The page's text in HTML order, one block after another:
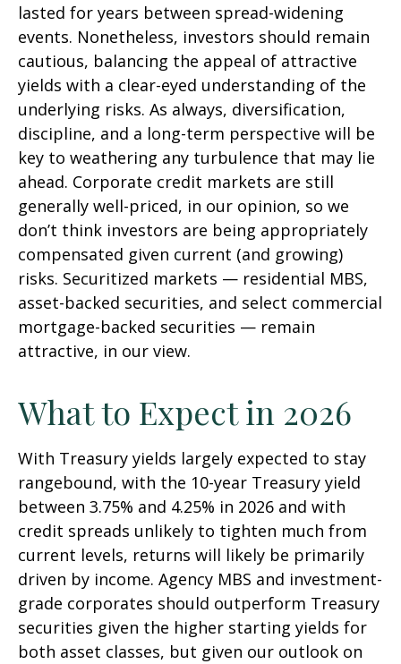
lasted for years between spread-widening
events. Nonetheless, investors should remain
cautious, balancing the appeal of attractive
yields with a clear-eyed understanding of the
underlying risks. As always, diversification,
discipline, and a long-term perspective will be
key to weathering any turbulence that may lie
ahead. Corporate credit markets are still
generally well-priced, in our opinion, so we
don’t think investors are being appropriately
compensated given current (and growing)
risks. Securitized markets — residential MBS,
asset-backed securities, and select commercial
mortgage-backed securities — remain
attractive, in our view.
What to Expect in 2026
With Treasury yields largely expected to stay
rangebound, with the 10-year Treasury yield
between 3.75% and 4.25% in 2026 and with
credit spreads unlikely to tighten much from
current levels, returns will likely be primarily
driven by income. Agency MBS and investment-
grade corporates should outperform Treasury
securities given the higher starting yields for
both asset classes, but given our outlook on